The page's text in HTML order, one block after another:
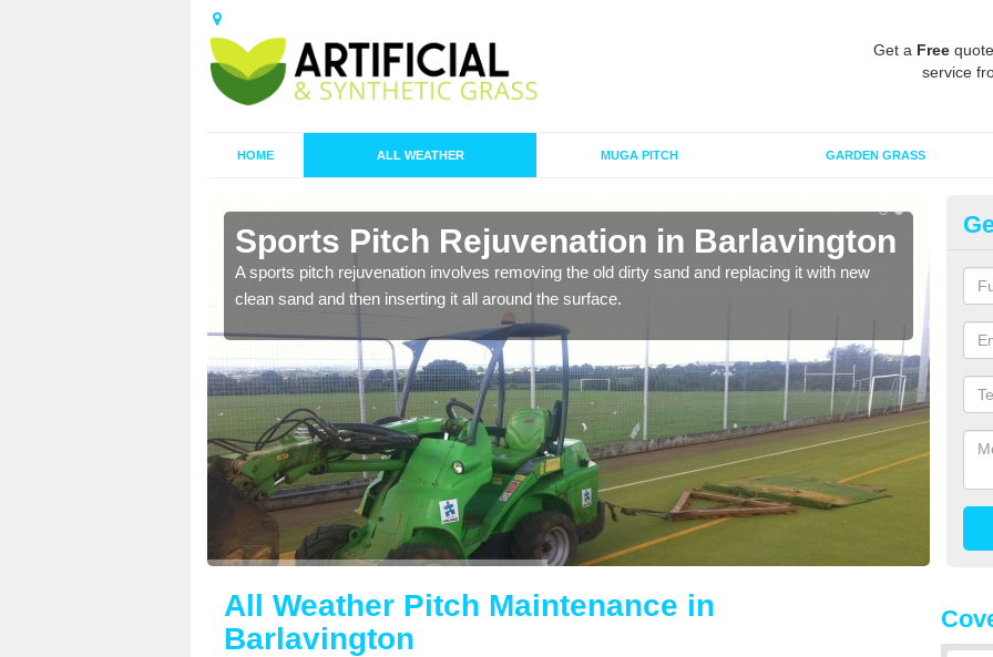
Get a Free
service
HOME ALL WEATHER MUGA PITCH GARDEN GRASS
Sports Pitch Rejuvenation in Barlavington
A sports pitch rejuvenation involves removing the old dirty sand and replacing it with new
clean sand and then inserting it all around the surface.
All Weather Pitch Maintenance in
Barlavington